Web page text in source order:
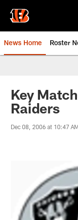
main
content
News Home Roster
Key
Raiders
Dec 08, 2006 at 10:47